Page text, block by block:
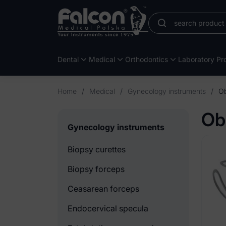
Dental Medical Orthodontics Laboratory
Home / Medical / Gynecology instruments /
Gynecology instruments
Biopsy curettes
Biopsy forceps
Ceasarean forceps
Endocervical specula